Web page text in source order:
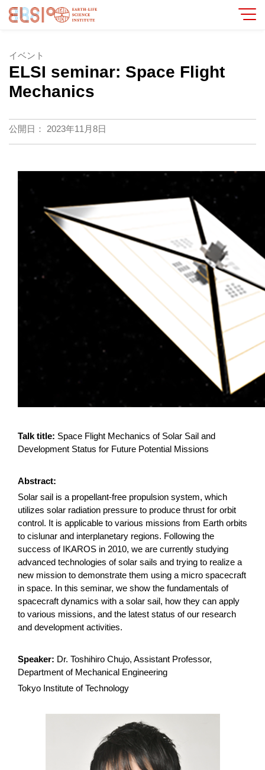
イベント
ELSI seminar: Space Flight
Mechanics
公開日： 2023年11月8日
Talk title: Space Flight Mechanics of Solar Sail and
Development Status for Future Potential Missions
Abstract:
Solar sail is a propellant-free propulsion system, which
utilizes solar radiation pressure to produce thrust for orbit
control. It is applicable to various missions from Earth orbits
to cislunar and interplanetary regions. Following the
success of IKAROS in 2010, we are currently studying
advanced technologies of solar sails and trying to realize a
new mission to demonstrate them using a micro spacecraft
in space. In this seminar, we show the fundamentals of
spacecraft dynamics with a solar sail, how they can apply
to various missions, and the latest status of our research
and development activities.
Speaker: Dr. Toshihiro Chujo, Assistant Professor,
Department of Mechanical Engineering
Tokyo Institute of Technology